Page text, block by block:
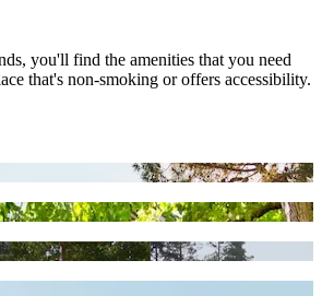
you'll find the amenities that you need
that's non-smoking or offers accessibility.